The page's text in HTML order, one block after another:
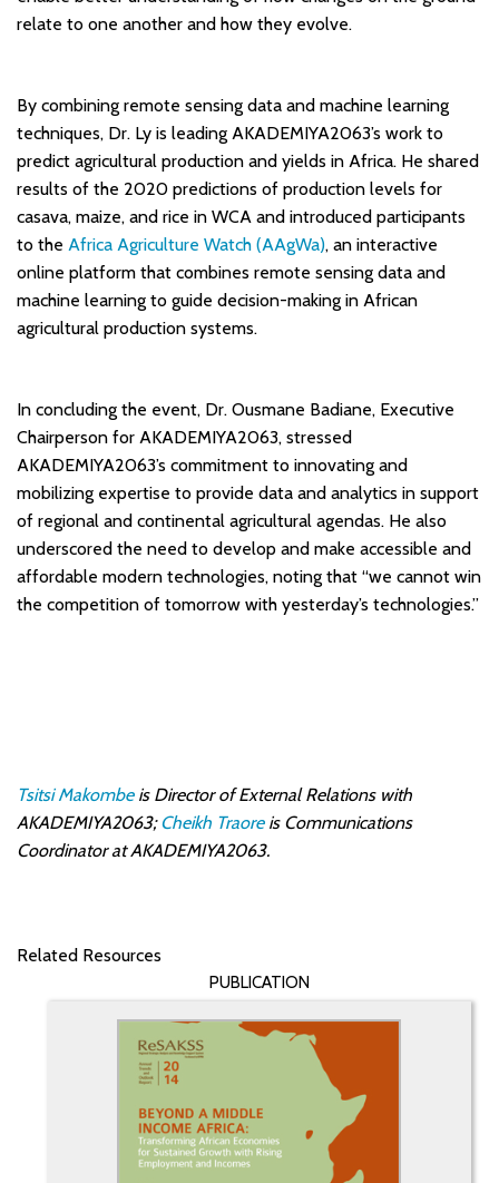
relate to one another and how they evolve.
By combining remote sensing data and machine learning
techniques, Dr. Ly is leading AKADEMIYA2063’s work to
predict agricultural production and yields in Africa. He shared
results of the 2020 predictions of production levels for
casava, maize, and rice in WCA and introduced participants
to the Africa Agriculture Watch (AAgWa), an interactive
online platform that combines remote sensing data and
machine learning to guide decision-making in African
agricultural production systems.
In concluding the event, Dr. Ousmane Badiane, Executive
Chairperson for AKADEMIYA2063, stressed
AKADEMIYA2063’s commitment to innovating and
mobilizing expertise to provide data and analytics in support
of regional and continental agricultural agendas. He also
underscored the need to develop and make accessible and
affordable modern technologies, noting that “we cannot win
the competition of tomorrow with yesterday’s technologies.”
Tsitsi Makombeis Director of External Relations with
AKADEMIYA2063;Cheikh Traore is Communications
Coordinator at AKADEMIYA2063.
Related Resources
PUBLICATION